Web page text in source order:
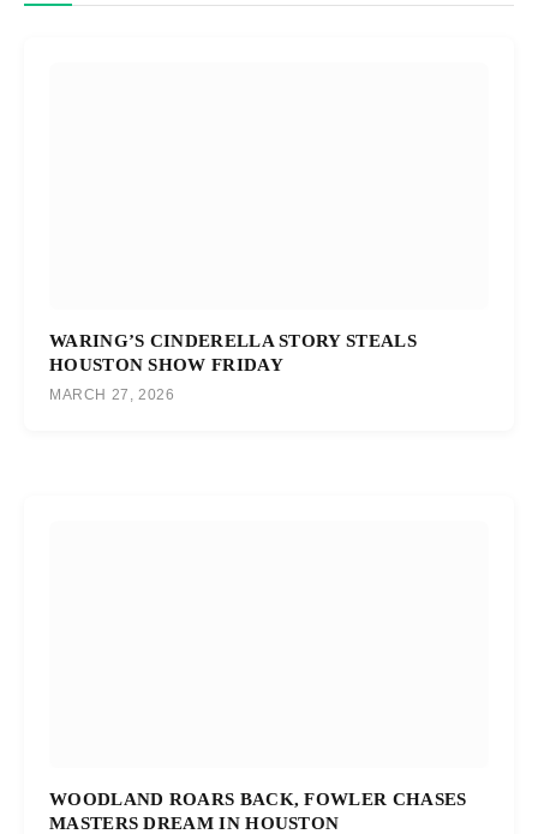
WARING’S CINDERELLA STORY STEALS
HOUSTON SHOW FRIDAY
MARCH 27, 2026
WOODLAND ROARS BACK, FOWLER CHASES
MASTERS DREAM IN HOUSTON